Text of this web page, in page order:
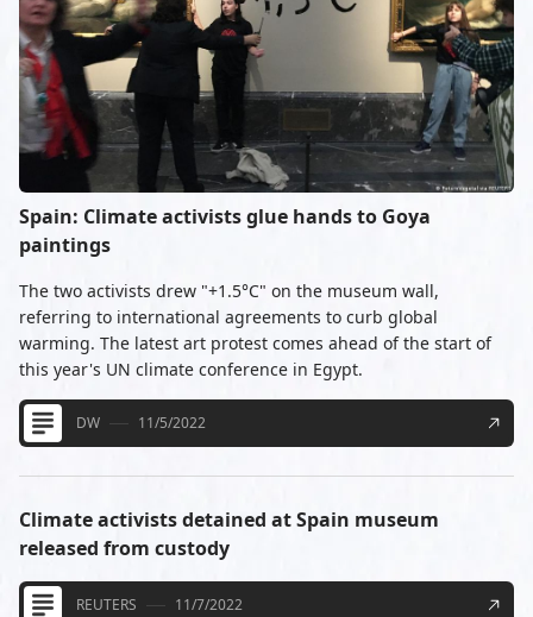
Spain: Climate activists glue hands to Goya
paintings
The two activists drew "+1.5°C" on the museum wall,
referring to international agreements to curb global
warming. The latest art protest comes ahead of the start of
this year's UN climate conference in Egypt.
DW 11/5/2022
Climate activists detained at Spain museum
released from custody
REUTERS 11/7/2022